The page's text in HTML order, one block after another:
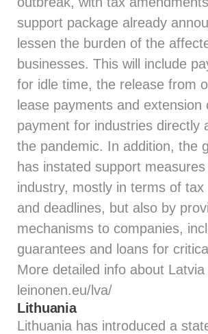
support package already
lessen the burden of the
businesses. This will include
for idle time, the release from
lease payments and extension
payment for industries directly
the pandemic. In addition, the
has instated support
industry, mostly in terms of tax
and deadlines, but also by
mechanisms to companies,
guarantees and loans for
More detailed info about Latvia
leinonen.eu/lva/
Lithuania
Lithuania has introduced a